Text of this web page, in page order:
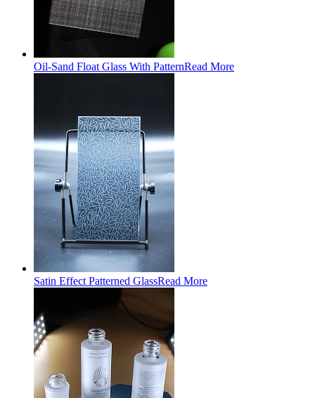
Oil-Sand Float Glass With PatternRead More
Satin Effect Patterned GlassRead More